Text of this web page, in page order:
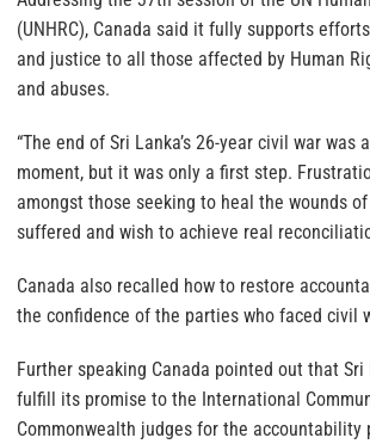
(UNHRC), Canada said it fully supports
and justice to all those affected by Human
and abuses.
“The end of Sri Lanka’s 26-year civil war was
moment, but it was only a first step.
amongst those seeking to heal the wounds
suffered and wish to achieve real
Canada also recalled how to restore
the confidence of the parties who faced civil
Further speaking Canada pointed out that Sri
fulfill its promise to the International
Commonwealth judges for the accountability